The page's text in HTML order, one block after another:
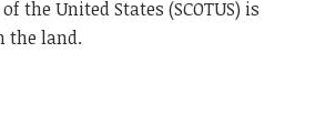
the United States (SCOTUS) is
the land.